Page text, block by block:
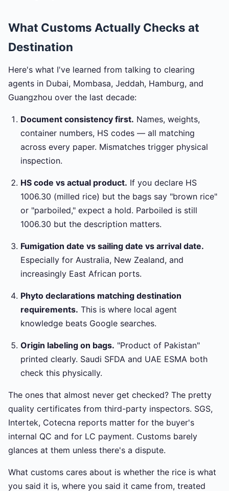
What Customs Actually Checks at
Destination
Here's what I've learned from talking to clearing
agents in Dubai, Mombasa, Jeddah, Hamburg, and
Guangzhou over the last decade:
Document consistency first. Names, weights,
container numbers, HS codes — all matching
across every paper. Mismatches trigger physical
inspection.
HS code vs actual product. If you declare HS
1006.30 (milled rice) but the bags say "brown rice"
or "parboiled," expect a hold. Parboiled is still
1006.30 but the description matters.
Fumigation date vs sailing date vs arrival date.
Especially for Australia, New Zealand, and
increasingly East African ports.
Phyto declarations matching destination
requirements. This is where local agent
knowledge beats Google searches.
Origin labeling on bags. "Product of Pakistan"
printed clearly. Saudi SFDA and UAE ESMA both
check this physically.
The ones that almost never get checked? The pretty
quality certificates from third-party inspectors. SGS,
Intertek, Cotecna reports matter for the buyer's
internal QC and for LC payment. Customs barely
glances at them unless there's a dispute.
What customs cares about is whether the rice is what
you said it is, where you said it came from, treated